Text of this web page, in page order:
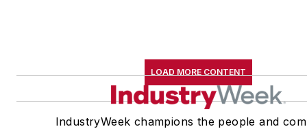
LOAD MORE CONTENT
IndustryWeek champions the people and